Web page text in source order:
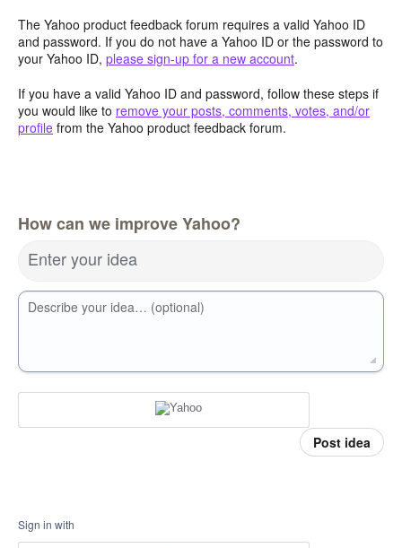
The Yahoo product feedback forum requires a valid Yahoo ID
and password. If you do not have a Yahoo ID or the password to
your Yahoo ID, please sign-up for a new account.
If you have a valid Yahoo ID and password, follow these steps if
you would like to remove your posts, comments, votes, and/or
profile from the Yahoo product feedback forum.
How can we improve Yahoo?
Enter your idea
Describe your idea… (optional)
Post idea
Sign in with